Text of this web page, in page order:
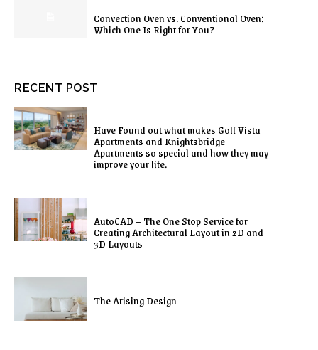
Convection Oven vs. Conventional Oven:
Which One Is Right for You?
RECENT POST
Have Found out what makes Golf Vista
Apartments and Knightsbridge
Apartments so special and how they may
improve your life.
AutoCAD – The One Stop Service for
Creating Architectural Layout in 2D and
3D Layouts
The Arising Design